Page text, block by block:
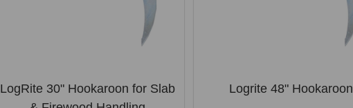
LogRite 30" Hookaroon for Slab
Logrite 48" Hookaroon